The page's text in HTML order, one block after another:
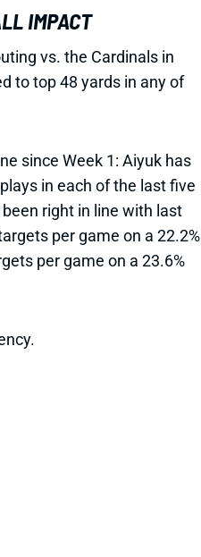
IMPACT
vs. the Cardinals in
to top 48 yards in any of
since Week 1: Aiyuk has
in each of the last five
right in line with last
per game on a 22.2%
per game on a 23.6%